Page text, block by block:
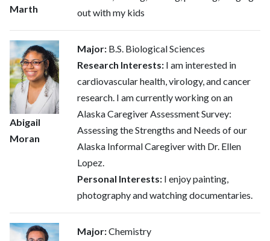
Marth
out with my kids
Abigail
Moran
Major:B.S. Biological Sciences
Research Interests:I am interested in
cardiovascular health, virology, and cancer
research. I am currently working on an
Alaska Caregiver Assessment Survey:
Assessing the Strengths and Needs of our
Alaska Informal Caregiver with Dr. Ellen
Lopez.
Personal Interests: I enjoy painting,
photography and watching documentaries.
Major:Chemistry